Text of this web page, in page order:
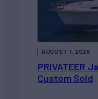
PRIVATEER
Custom Sold
AUGUST 7, 2026